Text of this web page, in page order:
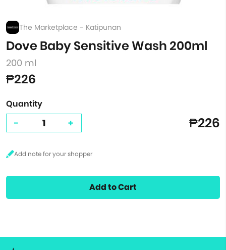
The Marketplace - Katipunan
Dove Baby Sensitive Wash 200ml
200 ml
₱226
Quantity
- + ₱226
Add to Cart